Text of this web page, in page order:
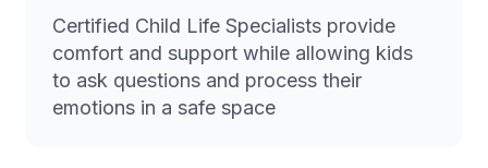
Certified Child Life Specialists provide
comfort and support while allowing kids
to ask questions and process their
emotions in a safe space